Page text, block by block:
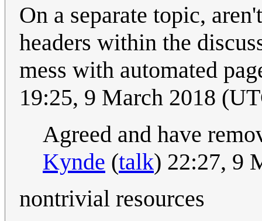
On a separate topic,
headers within the
mess with automated
19:25, 9 March 2018
Agreed and have
Kynde (talk) 22:27, 9
nontrivial resources